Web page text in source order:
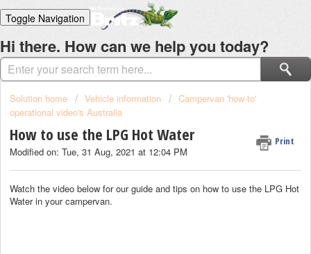
Toggle Navigation
Home
Solutions
Login
Hi there. How can we help you today?
Solution home Vehicle information
Campervan 'how-to'
operational video's Australia
How to use the LPG Hot Water Print
Modified on: Tue, 31 Aug, 2021 at 12:04 PM
Watch the video below for our guide and tips on how to use the LPG Hot
Water in your campervan.